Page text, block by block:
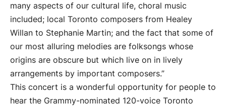
many aspects of our cultural life, choral music
included; local Toronto composers from Healey
Willan to Stephanie Martin; and the fact that some of
our most alluring melodies are folksongs whose
origins are obscure but which live on in lively
arrangements by important composers.”
This concert is a wonderful opportunity for people to
hear the Grammy-nominated 120-voice Toronto